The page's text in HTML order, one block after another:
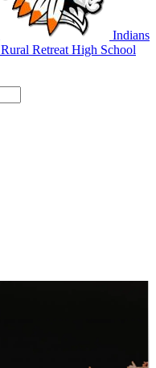
Indians
Rural Retreat High School